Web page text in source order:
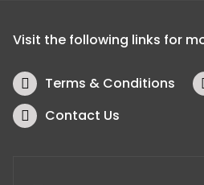
Visit the following links for
Terms & Conditions
Contact Us